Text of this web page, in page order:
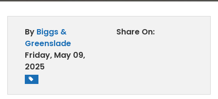
AREAS WE SERVE
BLOG
SCHEDULE CONSULTATION
By Biggs &
Greenslade
Friday, May 09,
2025
Share On: